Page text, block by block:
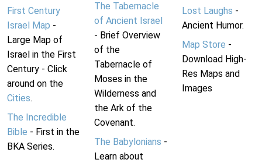
First Century
Israel Map -
Large Map of
Israel in the First
Century - Click
around on the
Cities.
The Incredible
Bible - First in the
BKA Series.
The Tabernacle
of Ancient Israel
- Brief Overview
of the
Tabernacle of
Moses in the
Wilderness and
the Ark of the
Covenant.
The Babylonians -
Learn about
Lost Laughs -
Ancient Humor.
Map Store -
Download High-
Res Maps and
Images